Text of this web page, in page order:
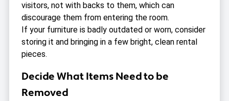
visitors, not with backs to them, which can
discourage them from entering the room.
If your furniture is badly outdated or worn, consider
storing it and bringing in a few bright, clean rental
pieces.
Decide What Items Need to be
Removed